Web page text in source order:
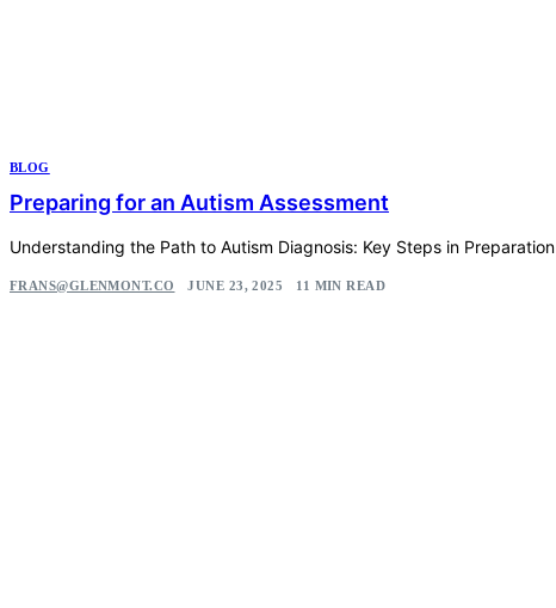
BLOG
Preparing for an Autism Assessment
Understanding the Path to Autism Diagnosis: Key Steps in Preparation
FRANS@GLENMONT.CO JUNE 23, 2025 11 MIN READ